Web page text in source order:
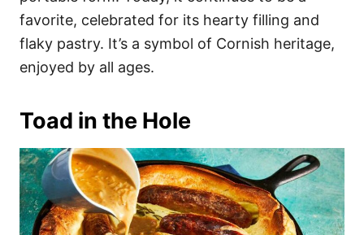
favorite, celebrated for its hearty filling and
flaky pastry. It’s a symbol of Cornish heritage,
enjoyed by all ages.
Toad in the Hole